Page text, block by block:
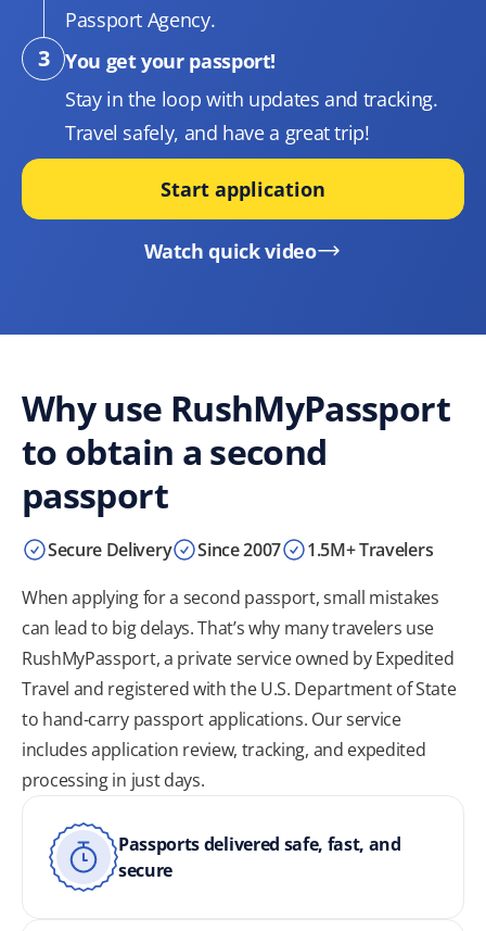
Passport Agency.
You get your passport!
Stay in the loop with updates and tracking.
Travel safely, and have a great trip!
Start application
Watch quick video
Why use RushMyPassport
to obtain a second
passport
Secure Delivery Since 2007
1.5M+ Travelers
When applying for a second passport, small mistakes
can lead to big delays. That’s why many travelers use
RushMyPassport, a private service owned by Expedited
Travel and registered with the U.S. Department of State
to hand-carry passport applications. Our service
includes application review, tracking, and expedited
processing in just days.
Passports delivered safe, fast, and
secure